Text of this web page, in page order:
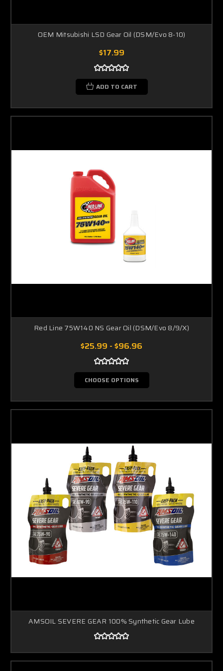
OEM Mitsubishi LSD Gear Oil (DSM/Evo 8-10)
$17.99
ADD TO CART
Red Line 75W140 NS Gear Oil (DSM/Evo 8/9/X)
$25.99 - $96.96
CHOOSE OPTIONS
AMSOIL SEVERE GEAR 100% Synthetic Gear Lube